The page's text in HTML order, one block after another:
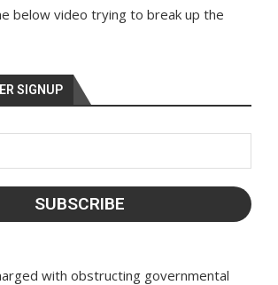
below video trying to break up the
SIGNUP
with obstructing governmental